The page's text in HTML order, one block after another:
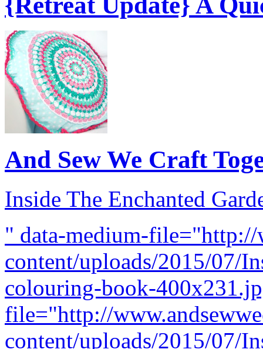
And Sew We Craft
Inside The Enchanted
" data-medium-
content/uploads/2015/07/
colouring-book-
file="http://
content/uploads/2015/07/